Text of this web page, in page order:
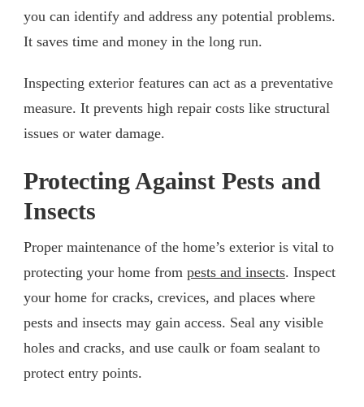
you can identify and address any potential problems.
It saves time and money in the long run.
Inspecting exterior features can act as a preventative
measure. It prevents high repair costs like structural
issues or water damage.
Protecting Against Pests and
Insects
Proper maintenance of the home’s exterior is vital to
protecting your home from pests and insects. Inspect
your home for cracks, crevices, and places where
pests and insects may gain access. Seal any visible
holes and cracks, and use caulk or foam sealant to
protect entry points.